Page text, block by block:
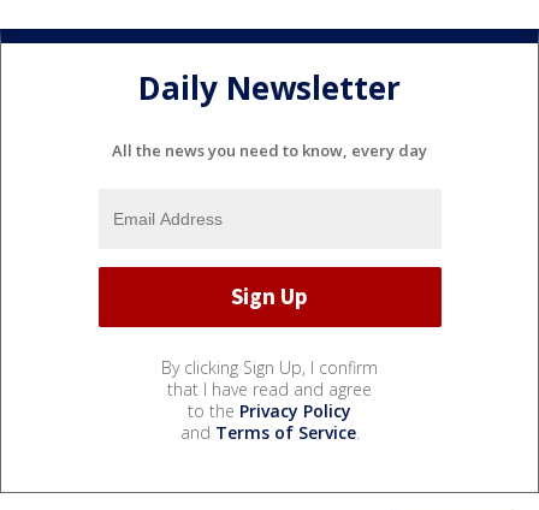
Daily Newsletter
All the news you need to know, every day
By clicking Sign Up, I confirm
that I have read and agree
to the Privacy Policy
and Terms of Service.